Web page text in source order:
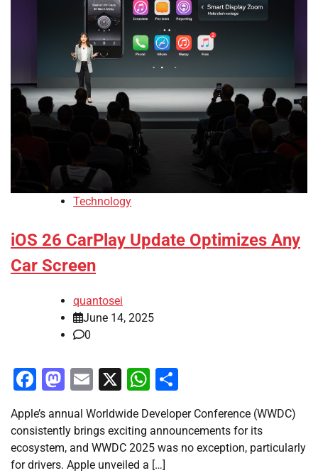
Technology
iOS 26 CarPlay Update Optimizes Any
Car Screen
quantosei
June 14, 2025
0
Facebook
Mastodon
Email
X WhatsApp
Apple’s annual Worldwide Developer Conference (WWDC)
consistently brings exciting announcements for its
ecosystem, and WWDC 2025 was no exception, particularly
for drivers. Apple unveiled a […]